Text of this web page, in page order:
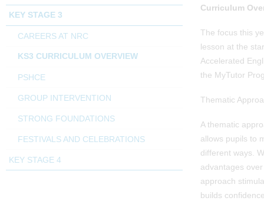
Curriculum
The focus this
lesson at the
Accelerated
the MyTutor
Thematic
A thematic
allows pupils to
different ways.
advantages
approach
builds
KEY STAGE 3
CAREERS AT NRC
KS3 CURRICULUM OVERVIEW
PSHCE
GROUP INTERVENTION
STRONG FOUNDATIONS
FESTIVALS AND CELEBRATIONS
KEY STAGE 4